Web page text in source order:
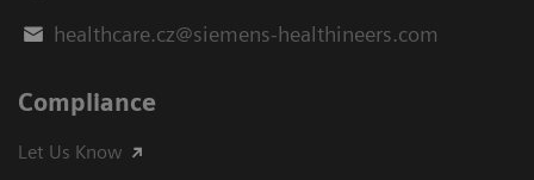
healthcare.cz@siemens-healthineers.com
Compliance
Let Us Know